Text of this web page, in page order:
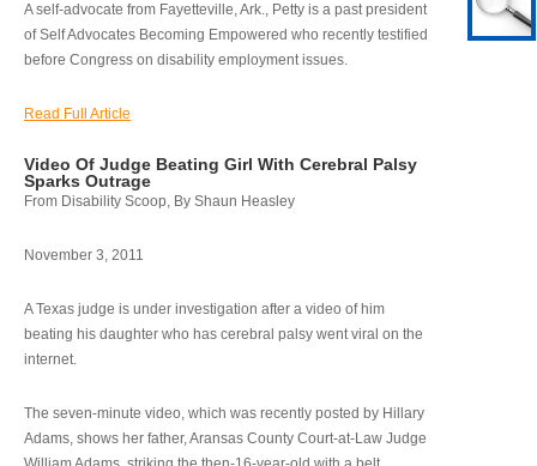
A self-advocate from Fayetteville, Ark., Petty is a past president
of Self Advocates Becoming Empowered who recently testified
before Congress on disability employment issues.
Read Full Article
Video Of Judge Beating Girl With Cerebral Palsy
Sparks Outrage
From Disability Scoop, By Shaun Heasley
November 3, 2011
A Texas judge is under investigation after a video of him
beating his daughter who has cerebral palsy went viral on the
internet.
The seven-minute video, which was recently posted by Hillary
Adams, shows her father, Aransas County Court-at-Law Judge